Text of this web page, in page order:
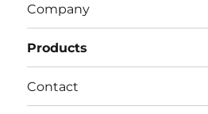
Company
Products
Contact